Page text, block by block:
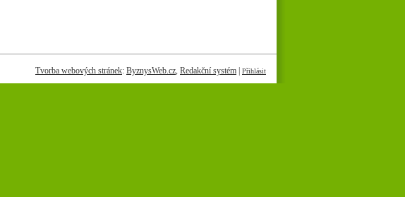
Tvorba webových stránek: ByznysWeb.cz, Redakční systém Přihlásit